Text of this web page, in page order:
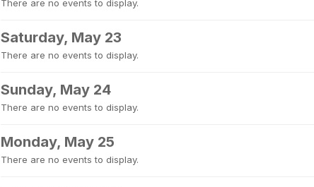
There are no events to display.
Saturday, May 23
There are no events to display.
Sunday, May 24
There are no events to display.
Monday, May 25
There are no events to display.